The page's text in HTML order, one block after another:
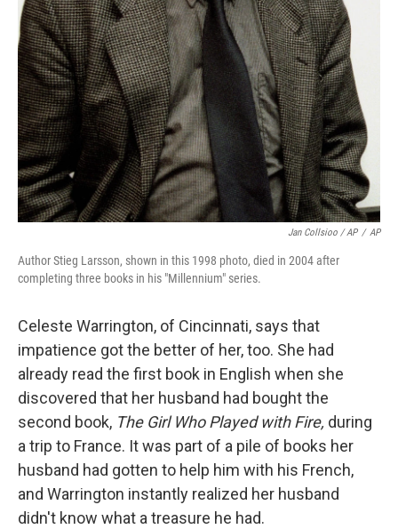
Jan Collsioo / AP / AP
Author Stieg Larsson, shown in this 1998 photo, died in 2004 after
completing three books in his "Millennium" series.
Celeste Warrington, of Cincinnati, says that
impatience got the better of her, too. She had
already read the first book in English when she
discovered that her husband had bought the
second book, The Girl Who Played with Fire, during
a trip to France. It was part of a pile of books her
husband had gotten to help him with his French,
and Warrington instantly realized her husband
didn't know what a treasure he had.